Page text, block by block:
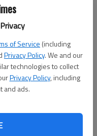
of Service (including
Privacy Policy. We and our
technologies to collect
Privacy Policy, including
and ads.
8:18 PM
11:00 AM
and what can be done